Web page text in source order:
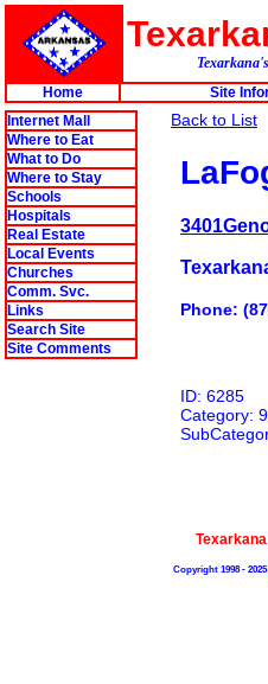
Home
Site
Internet Mall
Where to Eat
What to Do
Where to Stay
Schools
Hospitals
Real Estate
Local Events
Churches
Comm. Svc.
Links
Search Site
Site Comments
Back to List
Phone:
ID: 6285
Category:
Copyright 1998 - 2025